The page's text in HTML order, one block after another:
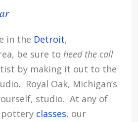
in the Detroit,
be sure toheed the call
by making it out to the
Royal Oak, Michigan’s
studio. At any of
classes, our